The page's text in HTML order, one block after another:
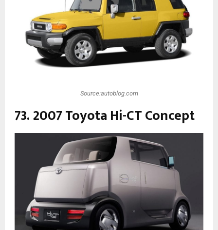
Source:autoblog.com
73. 2007 Toyota Hi-CT Concept